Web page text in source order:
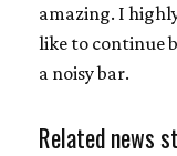
amazing. I
like to continue
a noisy bar.
Related news